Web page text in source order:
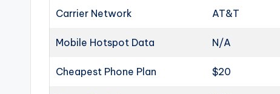
Carrier Network AT&T
Mobile Hotspot Data N/A
Cheapest Phone Plan $20